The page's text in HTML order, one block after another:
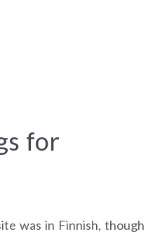
for
was in Finnish, though